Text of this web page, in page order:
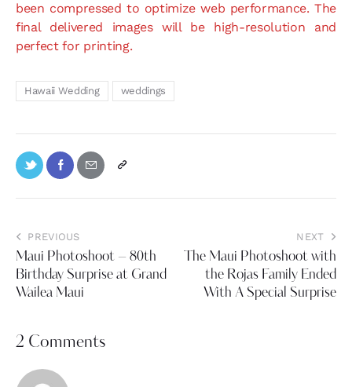
been compressed to optimize web performance. The
final delivered images will be high-resolution and
perfect for printing.
Hawaii Wedding weddings
PREVIOUS
Maui Photoshoot – 80th
Birthday Surprise at Grand
Wailea Maui
NEXT
The Maui Photoshoot with
the Rojas Family Ended
With A Special Surprise
2 Comments